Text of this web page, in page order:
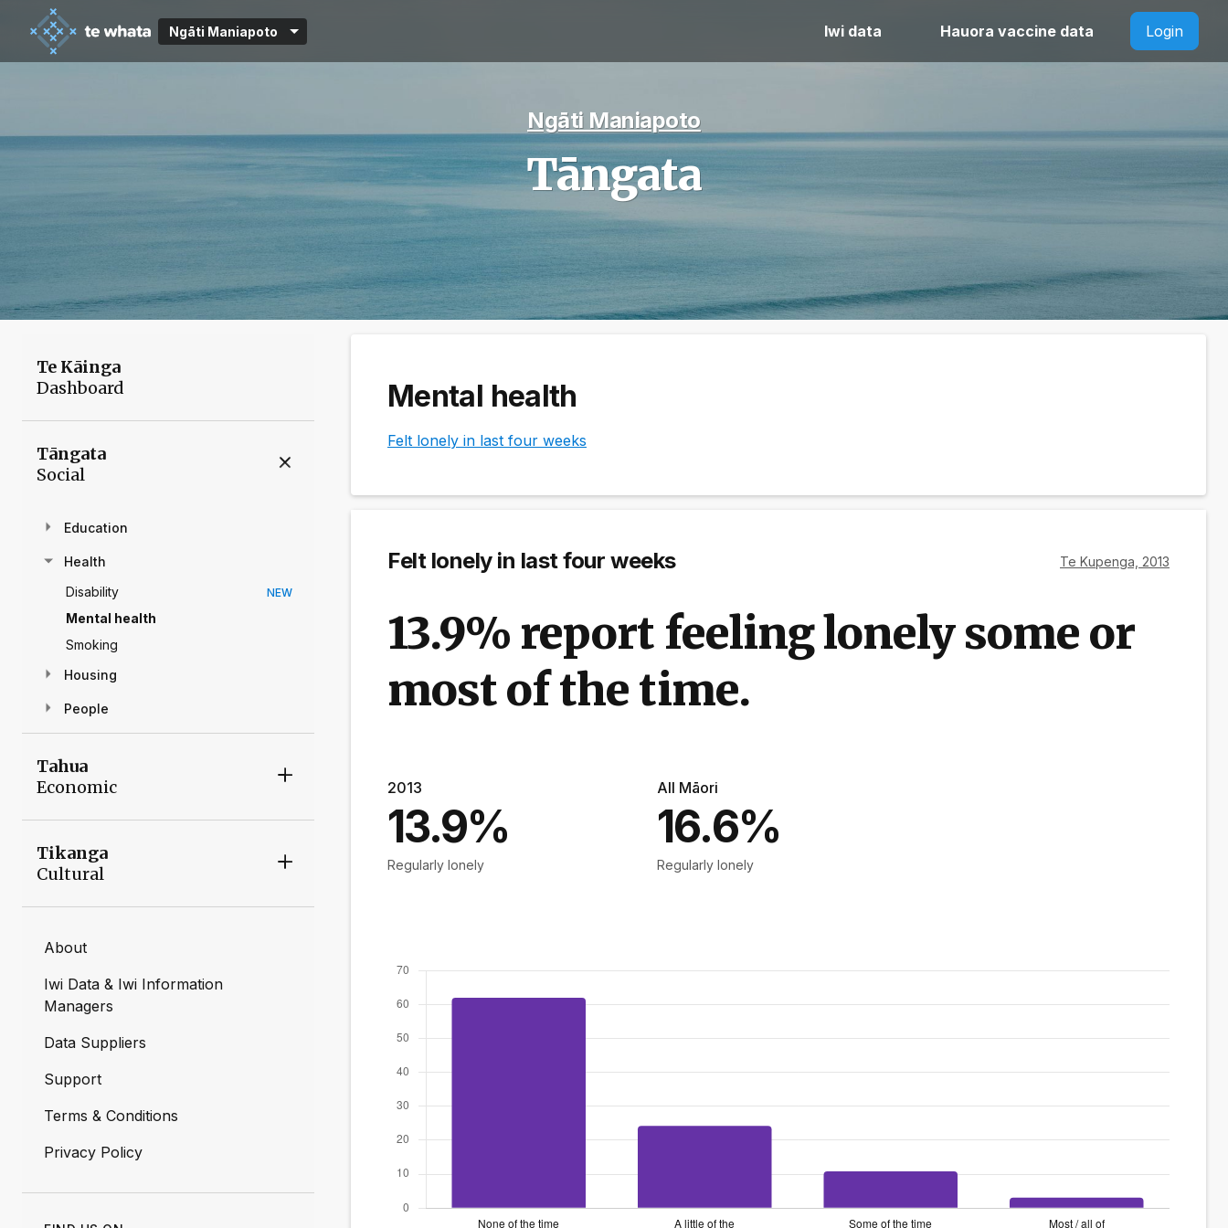
Ngāti Maniapoto Iwi data Hauora vaccine data Login
Ngāti Maniapoto
Tāngata
Te Kāinga
Dashboard
Tāngata
Social
Education
Health
Disability
NEW
Mental health
Smoking
Housing
People
Tahua
Economic
Tikanga
Cultural
About
Iwi Data & Iwi Information
Managers
Data Suppliers
Support
Terms & Conditions
Privacy Policy
Mental health
Felt lonely in last four weeks
Felt lonely in last four weeks Te Kupenga, 2013
13.9% report feeling lonely some or
most of the time.
2013
13.9%
Regularly lonely
All Māori
16.6%
Regularly lonely